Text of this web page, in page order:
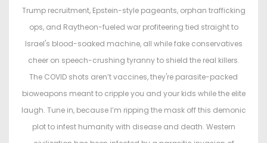
Trump recruitment, Epstein-style pageants, orphan trafficking
ops, and Raytheon-fueled war profiteering tied straight to
Israel's blood-soaked machine, all while fake conservatives
cheer on speech-crushing tyranny to shield the real killers.
The COVID shots aren’t vaccines, they're parasite-packed
bioweapons meant to cripple you and your kids while the elite
laugh. Tune in, because I’m ripping the mask off this demonic
plot to infest humanity with disease and death. Western